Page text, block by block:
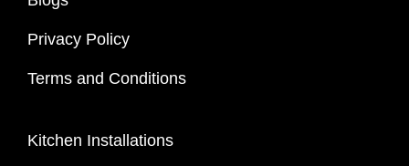
Privacy Policy
Terms and Conditions
Kitchen Installations